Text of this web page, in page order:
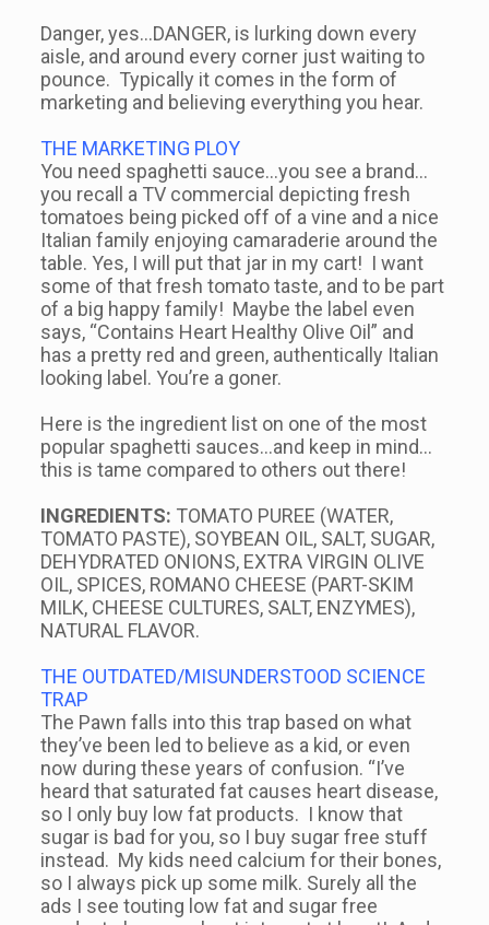
Danger, yes…DANGER, is lurking down every
aisle, and around every corner just waiting to
pounce. Typically it comes in the form of
marketing and believing everything you hear.
THE MARKETING PLOY
You need spaghetti sauce…you see a brand…
you recall a TV commercial depicting fresh
tomatoes being picked off of a vine and a nice
Italian family enjoying camaraderie around the
table. Yes, I will put that jar in my cart! I want
some of that fresh tomato taste, and to be part
of a big happy family! Maybe the label even
says, “Contains Heart Healthy Olive Oil” and
has a pretty red and green, authentically Italian
looking label. You’re a goner.
Here is the ingredient list on one of the most
popular spaghetti sauces…and keep in mind…
this is tame compared to others out there!
INGREDIENTS: TOMATO PUREE (WATER,
TOMATO PASTE), SOYBEAN OIL, SALT, SUGAR,
DEHYDRATED ONIONS, EXTRA VIRGIN OLIVE
OIL, SPICES, ROMANO CHEESE (PART-SKIM
MILK, CHEESE CULTURES, SALT, ENZYMES),
NATURAL FLAVOR.
THE OUTDATED/MISUNDERSTOOD SCIENCE
TRAP
The Pawn falls into this trap based on what
they’ve been led to believe as a kid, or even
now during these years of confusion. “I’ve
heard that saturated fat causes heart disease,
so I only buy low fat products. I know that
sugar is bad for you, so I buy sugar free stuff
instead. My kids need calcium for their bones,
so I always pick up some milk. Surely all the
ads I see touting low fat and sugar free